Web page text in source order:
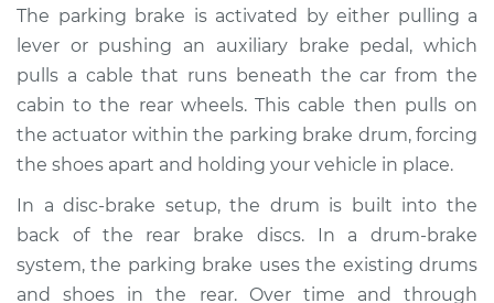
L4-2.5L
Service type
Parking Brake Drum
Replacement
Estimate $656.40
Shop/Dealer Price $739.50 -$855.81
The parking brake is activated by either pulling a
lever or pushing an auxiliary brake pedal, which
pulls a cable that runs beneath the car from the
cabin to the rear wheels. This cable then pulls on
the actuator within the parking brake drum, forcing
the shoes apart and holding your vehicle in place.
In a disc-brake setup, the drum is built into the
back of the rear brake discs. In a drum-brake
system, the parking brake uses the existing drums
and shoes in the rear. Over time and through